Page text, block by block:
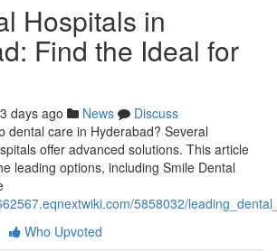
Hospitals in
Find the Ideal for
days ago News
Discuss
dental care in Hyderabad? Several
offer advanced solutions. This article
leading options, including Smile Dental
5858032/
Who Upvoted